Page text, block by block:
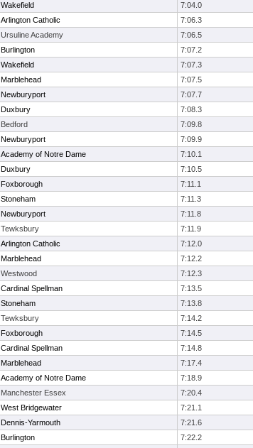
Wakefield 7:04.0
Arlington Catholic 7:06.3
Ursuline Academy 7:06.5
Burlington 7:07.2
Wakefield 7:07.3
Marblehead 7:07.5
Newburyport 7:07.7
Duxbury 7:08.3
Bedford 7:09.8
Newburyport 7:09.9
Academy of Notre Dame 7:10.1
Duxbury 7:10.5
Foxborough 7:11.1
Stoneham 7:11.3
Newburyport 7:11.8
Tewksbury 7:11.9
Arlington Catholic 7:12.0
Marblehead 7:12.2
Westwood 7:12.3
Cardinal Spellman 7:13.5
Stoneham 7:13.8
Tewksbury 7:14.2
Foxborough 7:14.5
Cardinal Spellman 7:14.8
Marblehead 7:17.4
Academy of Notre Dame 7:18.9
Manchester Essex 7:20.4
West Bridgewater 7:21.1
Dennis-Yarmouth 7:21.6
Burlington 7:22.2